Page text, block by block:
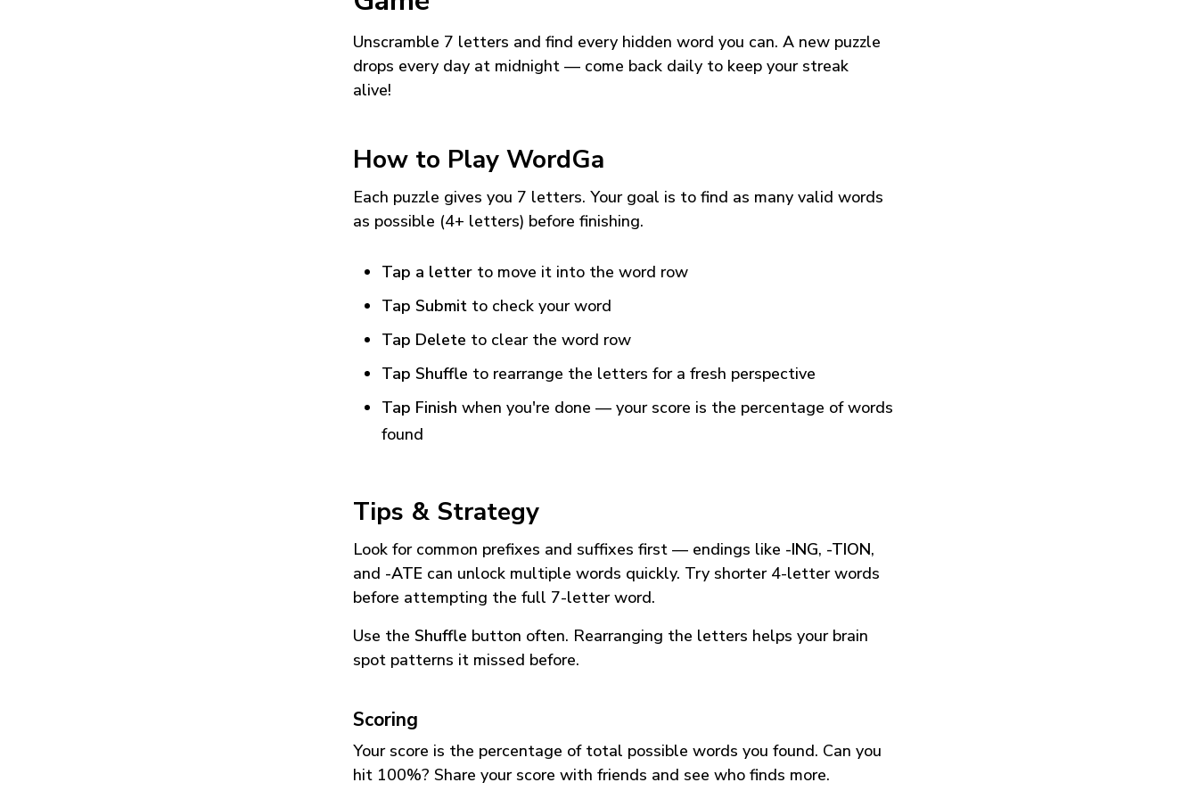
Unscramble 7 letters and find every hidden word you can. A new puzzle
drops every day at midnight — come back daily to keep your streak
alive!
How to Play WordGa
Each puzzle gives you 7 letters. Your goal is to find as many valid words
as possible (4+ letters) before finishing.
Tap a letter to move it into the word row
Tap Submit to check your word
Tap Delete to clear the word row
Tap Shuffle to rearrange the letters for a fresh perspective
Tap Finish when you're done — your score is the percentage of words
found
Tips & Strategy
Look for common prefixes and suffixes first — endings like -ING, -TION,
and -ATE can unlock multiple words quickly. Try shorter 4-letter words
before attempting the full 7-letter word.
Use the Shuffle button often. Rearranging the letters helps your brain
spot patterns it missed before.
Scoring
Your score is the percentage of total possible words you found. Can you
hit 100%? Share your score with friends and see who finds more.